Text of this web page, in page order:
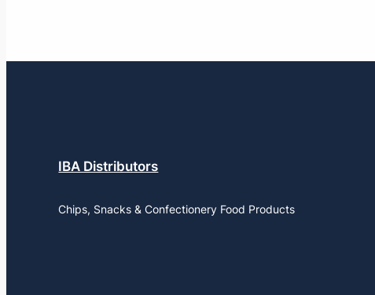
IBA Distributors
Chips, Snacks & Confectionery Food Products